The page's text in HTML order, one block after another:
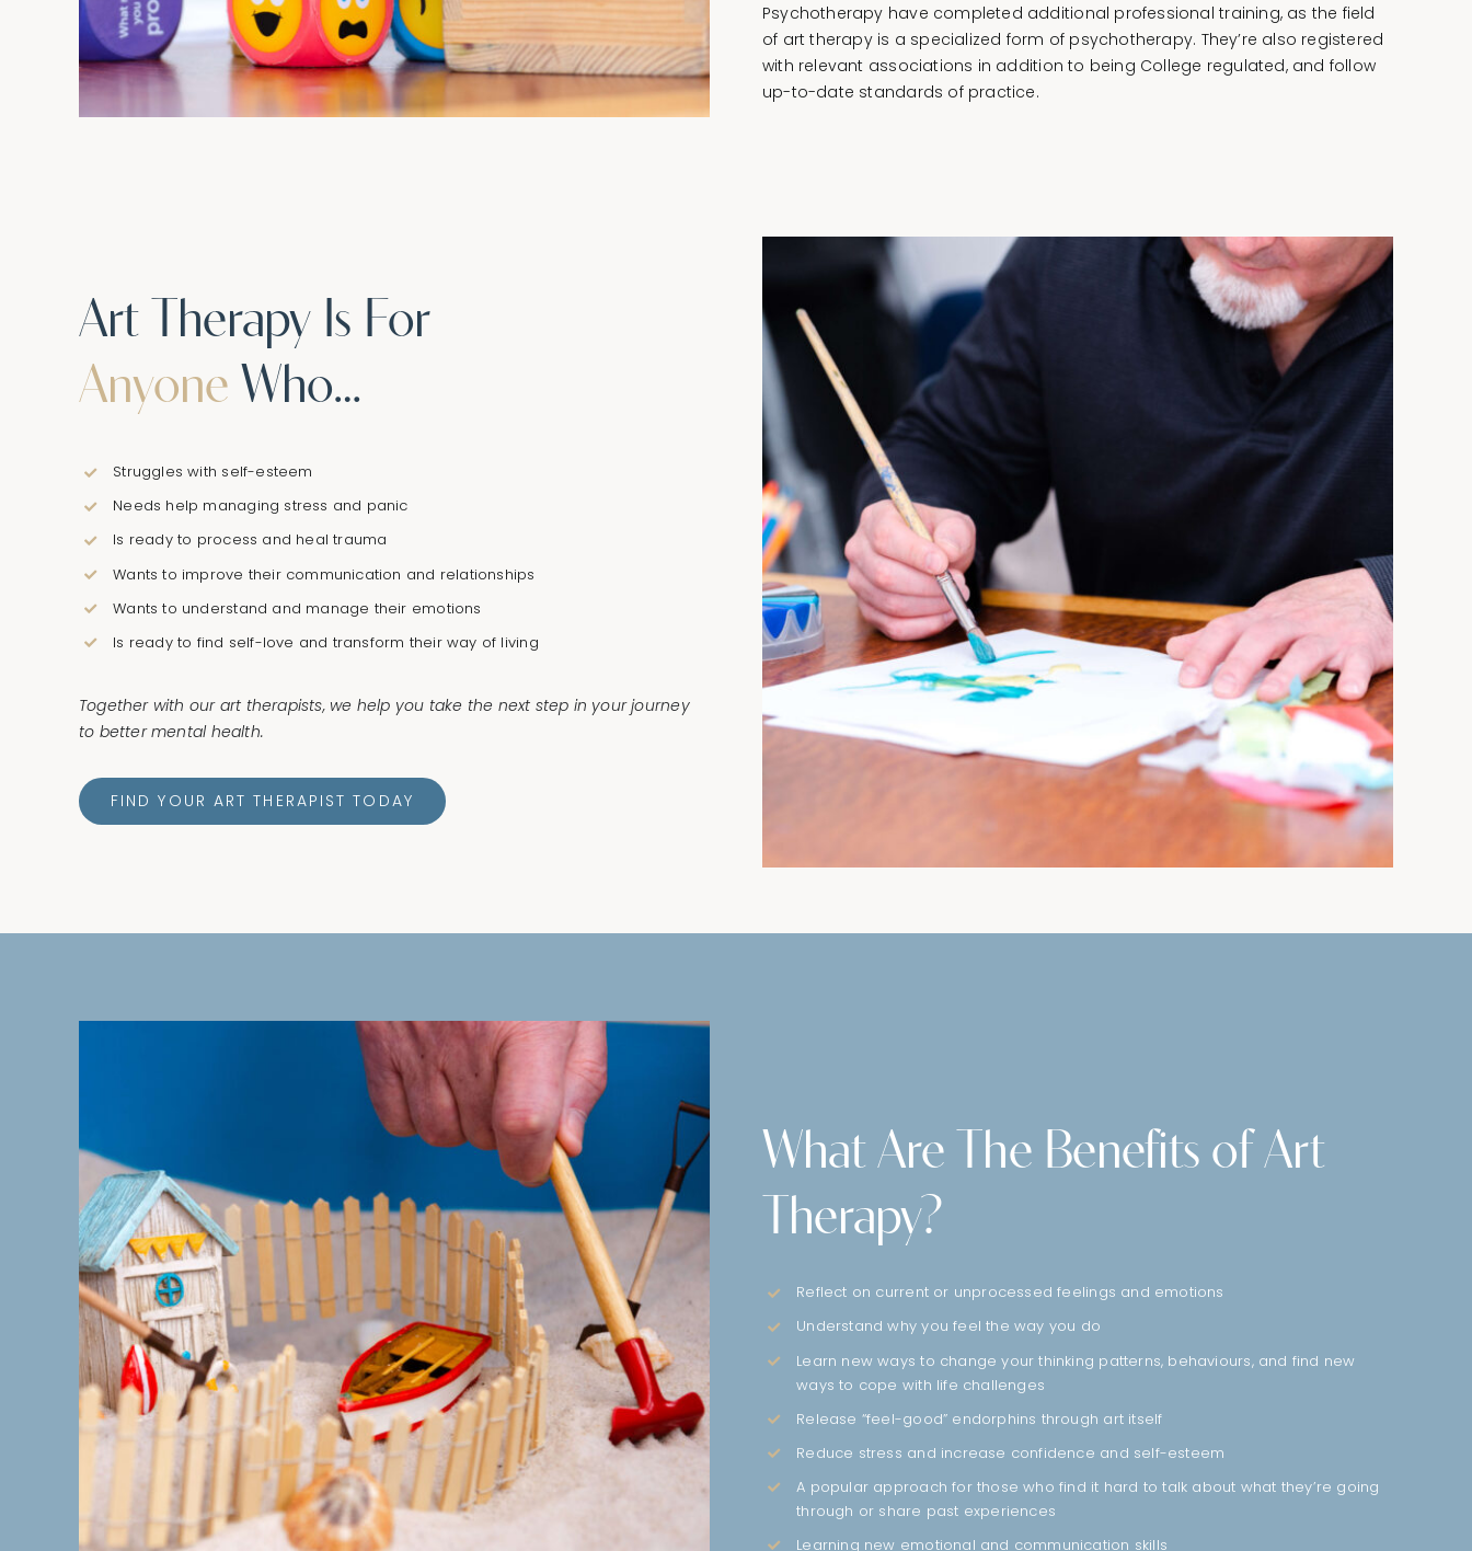
Psychotherapy have completed additional professional training, as the field
of art therapy is a specialized form of psychotherapy. They’re also registered
with relevant associations in addition to being College regulated, and follow
up-to-date standards of practice.
Art Therapy Is For
Anyone Who…
Struggles with self-esteem
Needs help managing stress and panic
Is ready to process and heal trauma
Wants to improve their communication and relationships
Wants to understand and manage their emotions
Is ready to find self-love and transform their way of living
Together with our art therapists, we help you take the next step in your journey
to better mental health.
FIND YOUR ART THERAPIST TODAY
What Are The Benefits of Art
Therapy?
Reflect on current or unprocessed feelings and emotions
Understand why you feel the way you do
Learn new ways to change your thinking patterns, behaviours, and find new
ways to cope with life challenges
Release “feel-good” endorphins through art itself
Reduce stress and increase confidence and self-esteem
A popular approach for those who find it hard to talk about what they’re going
through or share past experiences
Learning new emotional and communication skills